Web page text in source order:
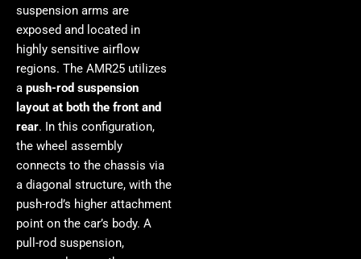
suspension arms are
exposed and located in
highly sensitive airflow
regions. The AMR25 utilizes
a push-rod suspension
layout at both the front and
rear. In this configuration,
the wheel assembly
connects to the chassis via
a diagonal structure, with the
push-rod’s higher attachment
point on the car’s body. A
pull-rod suspension,